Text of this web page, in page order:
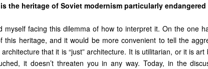
the heritage of Soviet modernism particularly
myself facing this dilemma of how to interpret it. On the one
this heritage, and it would be more convenient to tell the
that it is “just” architecture. It is utilitarian, or it is art
it doesn’t threaten you in any way. Today, in the